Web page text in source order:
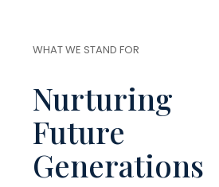
WHAT WE STAND FOR
Nurturing
Future
Generations